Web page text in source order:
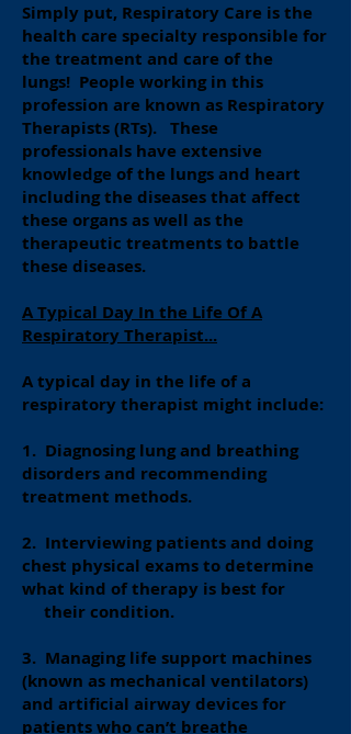
Simply put, Respiratory Care is the
health care specialty responsible for
the treatment and care of the
lungs! People working in this
profession are known as Respiratory
Therapists (RTs). These
professionals have extensive
knowledge of the lungs and heart
including the diseases that affect
these organs as well as the
therapeutic treatments to battle
these diseases.
A Typical Day In the Life Of A
Respiratory Therapist...
A typical day in the life of a
respiratory therapist might include:
1. Diagnosing lung and breathing
disorders and recommending
treatment methods.
2. Interviewing patients and doing
chest physical exams to determine
what kind of therapy is best for
their condition.
3. Managing life support machines
(known as mechanical ventilators)
and artificial airway devices for
patients who can’t breathe